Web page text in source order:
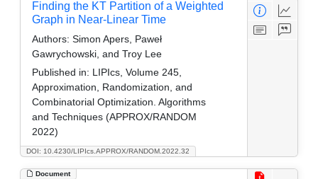
DOI: 10.4230/LIPIcs.APPROX/RANDOM.2022.32
Finding the KT Partition of a Weighted
Graph in Near-Linear Time
Authors: Simon Apers, Paweł
Gawrychowski, and Troy Lee
Published in: LIPIcs, Volume 245,
Approximation, Randomization, and
Combinatorial Optimization. Algorithms
and Techniques (APPROX/RANDOM
2022)
Document